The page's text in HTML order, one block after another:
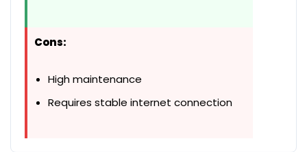
Cons:
High maintenance
Requires stable internet connection